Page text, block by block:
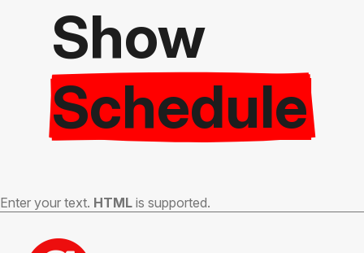
Show
Schedule
Enter your text. HTML is supported.